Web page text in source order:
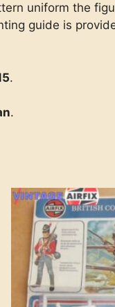
uniform the
guide is
.
.